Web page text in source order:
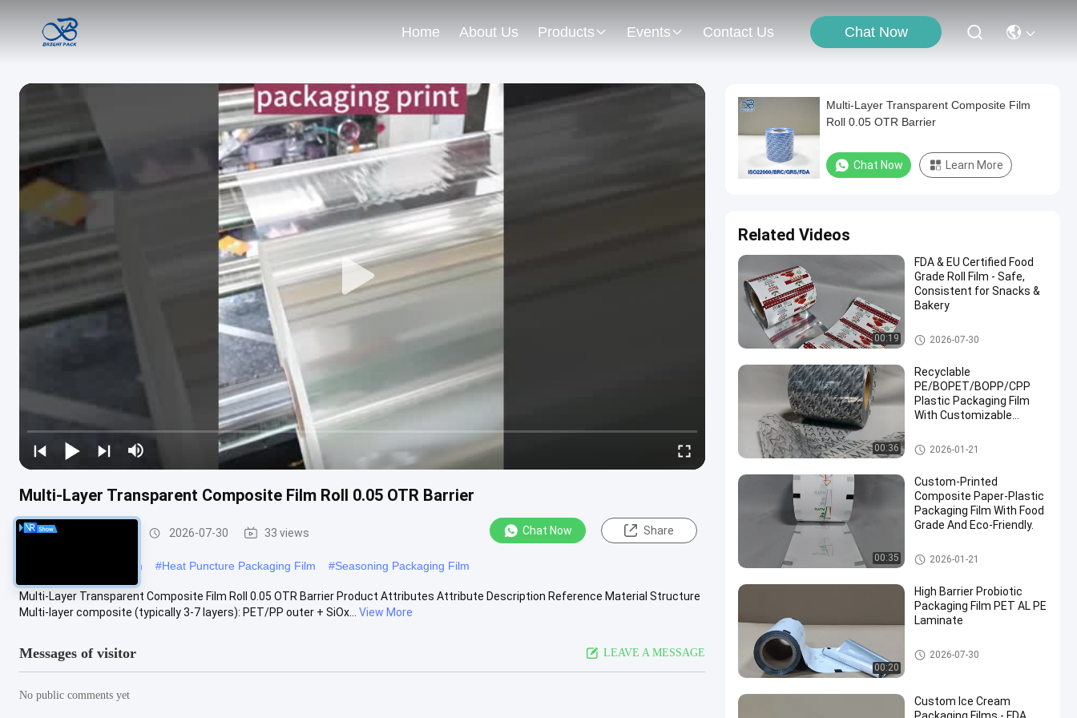
Home About Us Products Events Contact Us Chat Now
Multi-Layer Transparent Composite Film Roll 0.05 OTR Barrier
Packaging Film Roll 2026-07-30 33 views Chat Now Share
food packaging roll film #Heat Puncture Packaging Film #Seasoning Packaging Film
Multi-Layer Transparent Composite Film Roll 0.05 OTR Barrier Product Attributes Attribute Description Reference Material Structure
Multi-layer composite (typically 3-7 layers): PET/PP outer + SiOx...
View More
Messages of visitor LEAVE A MESSAGE
No public comments yet
Multi-Layer Transparent Composite Film
Roll 0.05 OTR Barrier
Chat Now Learn More
Related Videos
00:19
FDA & EU Certified Food
Grade Roll Film - Safe,
Consistent for Snacks &
Bakery
Packaging Film Roll
2026-07-30
00:36
Recyclable
PE/BOPET/BOPP/CPP
Plastic Packaging Film
With Customizable
Packaging Film Roll
2026-01-21
00:35
Custom-Printed
Composite Paper-Plastic
Packaging Film With Food
Grade And Eco-Friendly.
Packaging Film Roll
2026-01-21
00:20
High Barrier Probiotic
Packaging Film PET AL PE
Laminate
Packaging Film Roll
2026-07-30
Custom Ice Cream